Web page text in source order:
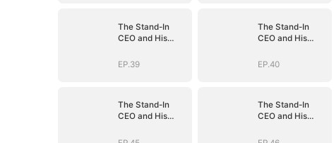
The Stand-In
CEO and His
EP.39
The Stand-In
CEO and His
EP.40
The Stand-In
CEO and His
The Stand-In
CEO and His